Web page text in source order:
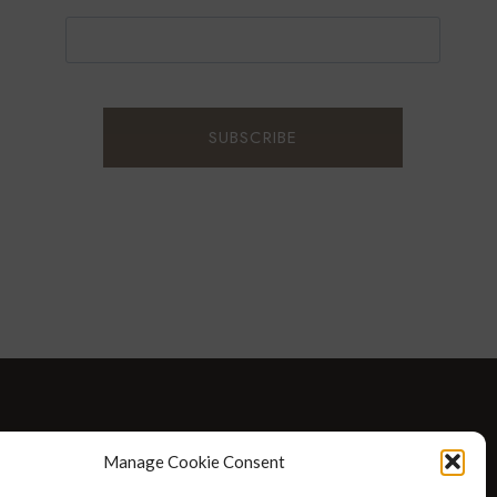
Manage Cookie Consent
AT HOME WITH ROBIN